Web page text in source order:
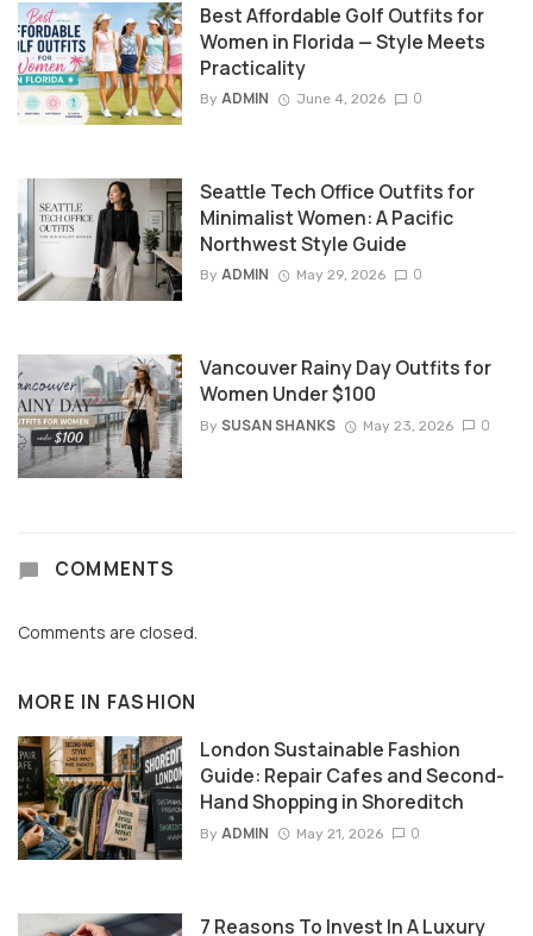
Best Affordable Golf Outfits for
Women in Florida — Style Meets
Practicality
By ADMIN June 4, 2026 0
Seattle Tech Office Outfits for
Minimalist Women: A Pacific
Northwest Style Guide
By ADMIN May 29, 2026 0
Vancouver Rainy Day Outfits for
Women Under $100
By SUSAN SHANKS May 23, 2026 0
COMMENTS
Comments are closed.
MORE IN FASHION
London Sustainable Fashion
Guide: Repair Cafes and Second-
Hand Shopping in Shoreditch
By ADMIN May 21, 2026 0
7 Reasons To Invest In A Luxury